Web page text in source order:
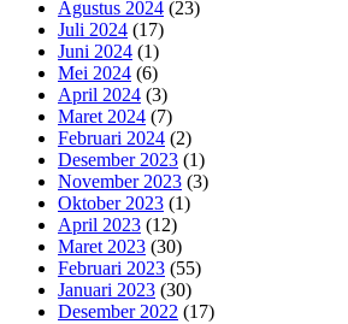
Agustus 2024 (23)
Juli 2024 (17)
Juni 2024 (1)
Mei 2024 (6)
April 2024 (3)
Maret 2024 (7)
Februari 2024 (2)
Desember 2023 (1)
November 2023 (3)
Oktober 2023 (1)
April 2023 (12)
Maret 2023 (30)
Februari 2023 (55)
Januari 2023 (30)
Desember 2022 (17)